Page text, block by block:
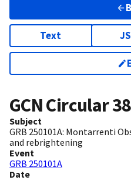
Text
GCN Circular
Subject
GRB 250101A: Montarrenti
and rebrightening
Event
GRB 250101A
Date